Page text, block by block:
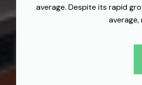
average. Despite its rapid